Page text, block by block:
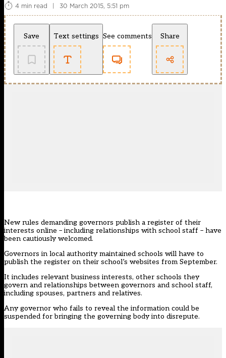
4 min read
| 30 March 2015, 5:51 pm
Save Text settings See comments Share
New rules demanding governors publish a register of their
interests online – including relationships with school staff – have
been cautiously welcomed.
Governors in local authority maintained schools will have to
publish the register on their school’s websites from September.
It includes relevant business interests, other schools they
govern and relationships between governors and school staff,
including spouses, partners and relatives.
Any governor who fails to reveal the information could be
suspended for bringing the governing body into disrepute.